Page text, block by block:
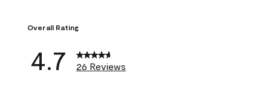
Overall Rating
4.7 26 Reviews